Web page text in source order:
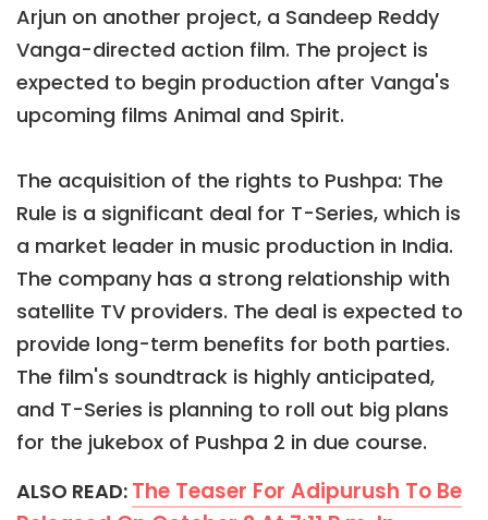
Arjun on another project, a Sandeep Reddy
Vanga-directed action film. The project is
expected to begin production after Vanga's
upcoming films Animal and Spirit.
The acquisition of the rights to Pushpa: The
Rule is a significant deal for T-Series, which is
a market leader in music production in India.
The company has a strong relationship with
satellite TV providers. The deal is expected to
provide long-term benefits for both parties.
The film's soundtrack is highly anticipated,
and T-Series is planning to roll out big plans
for the jukebox of Pushpa 2 in due course.
ALSO READ: The Teaser For Adipurush To Be